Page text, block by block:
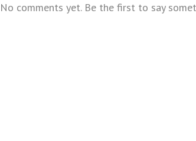
No comments yet. Be the first to say